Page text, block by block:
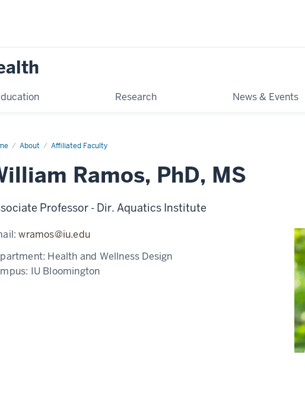
Research News & Events
About Affiliated Faculty
William
Ramos, PhD, MS
Professor - Dir. Aquatics Institute
wramos@iu.edu
Health and Wellness Design
IU Bloomington